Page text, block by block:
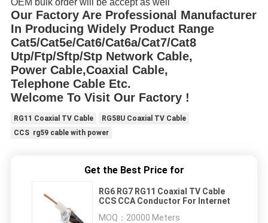
Our Factory Are Professional Manufacturer
In Producing Widely Product Range
Cat5/Cat5e/Cat6/Cat6a/Cat7/Cat8
Utp/Ftp/Sftp/Stp Network Cable,
Power Cable,Coaxial Cable,
Telephone Cable Etc.
Welcome To Visit Our Factory !
RG11 Coaxial TV Cable
RG58U Coaxial TV Cable
CCS rg59 cable with power
Get the Best Price for
RG6 RG7 RG11 Coaxial TV Cable
CCS CCA Conductor For Internet
MOQ： 20000 Meters